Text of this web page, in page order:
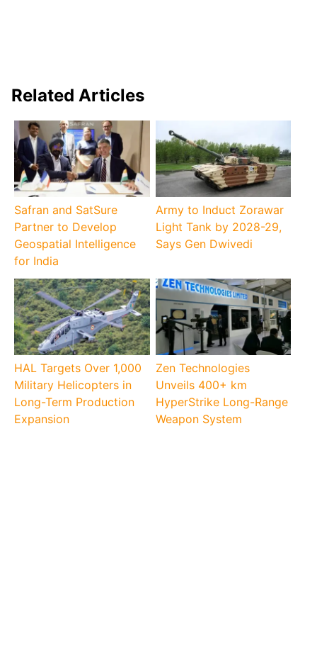
Related Articles
Safran and SatSure
Partner to Develop
Geospatial Intelligence
for India
Army to Induct Zorawar
Light Tank by 2028-29,
Says Gen Dwivedi
HAL Targets Over 1,000
Military Helicopters in
Long-Term Production
Expansion
Zen Technologies
Unveils 400+ km
HyperStrike Long-Range
Weapon System